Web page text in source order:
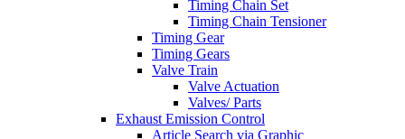
Timing Chain Set
Timing Chain Tensioner
Timing Gear
Timing Gears
Valve Train
Valve Actuation
Valves/ Parts
Exhaust Emission Control
Article Search via Graphic